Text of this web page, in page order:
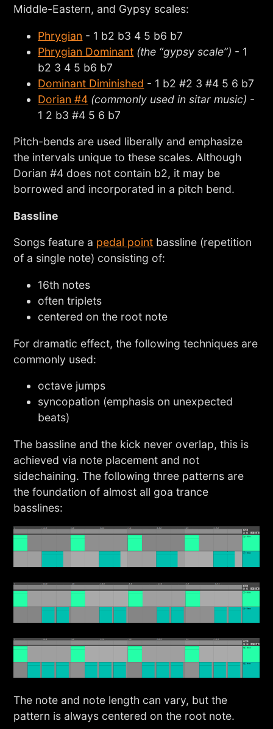
Middle-Eastern, and Gypsy scales:
Phrygian - 1 b2 b3 4 5 b6 b7
Phrygian Dominant (the “gypsy scale”) - 1
b2 3 4 5 b6 b7
Dominant Diminished - 1 b2 #2 3 #4 5 6 b7
Dorian #4 (commonly used in sitar music) -
1 2 b3 #4 5 6 b7
Pitch-bends are used liberally and emphasize
the intervals unique to these scales. Although
Dorian #4 does not contain b2, it may be
borrowed and incorporated in a pitch bend.
Bassline
Songs feature a pedal point bassline (repetition
of a single note) consisting of:
16th notes
often triplets
centered on the root note
For dramatic effect, the following techniques are
commonly used:
octave jumps
syncopation (emphasis on unexpected
beats)
The bassline and the kick never overlap, this is
achieved via note placement and not
sidechaining. The following three patterns are
the foundation of almost all goa trance
basslines:
The note and note length can vary, but the
pattern is always centered on the root note.